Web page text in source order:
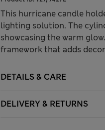
This hurricane candle
lighting solution. The
showcasing the warm
framework that adds
DETAILS & CARE
DELIVERY & RETURNS